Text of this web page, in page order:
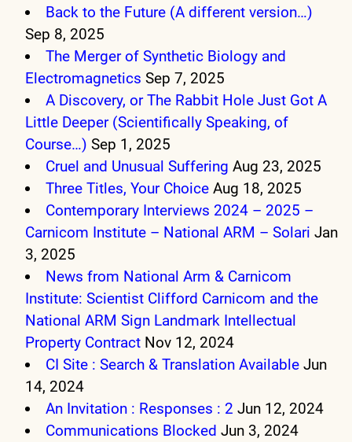
Back to the Future (A different version…)
Sep 8, 2025
The Merger of Synthetic Biology and
Electromagnetics Sep 7, 2025
A Discovery, or The Rabbit Hole Just Got A
Little Deeper (Scientifically Speaking, of
Course…) Sep 1, 2025
Cruel and Unusual Suffering Aug 23, 2025
Three Titles, Your Choice Aug 18, 2025
Contemporary Interviews 2024 – 2025 –
Carnicom Institute – National ARM – Solari Jan
3, 2025
News from National Arm & Carnicom
Institute: Scientist Clifford Carnicom and the
National ARM Sign Landmark Intellectual
Property Contract Nov 12, 2024
CI Site : Search & Translation Available Jun
14, 2024
An Invitation : Responses : 2 Jun 12, 2024
Communications Blocked Jun 3, 2024